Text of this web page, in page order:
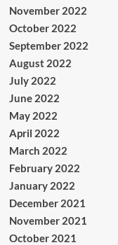
November 2022
October 2022
September 2022
August 2022
July 2022
June 2022
May 2022
April 2022
March 2022
February 2022
January 2022
December 2021
November 2021
October 2021